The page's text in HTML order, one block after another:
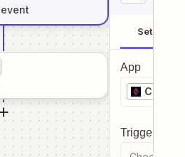
event
Setup
App
Trigger